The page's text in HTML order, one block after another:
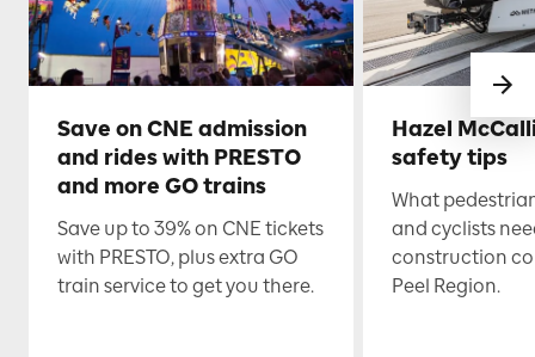
Save on CNE admission
and rides with PRESTO
and more GO trains
Save up to 39% on CNE tickets
with PRESTO, plus extra GO
train service to get you there.
Hazel
safety tips
What
and cyclists
construction
Peel Region.